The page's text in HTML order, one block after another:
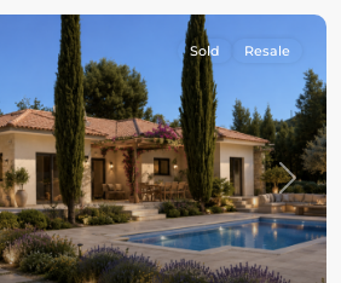
Next
Sold Resale